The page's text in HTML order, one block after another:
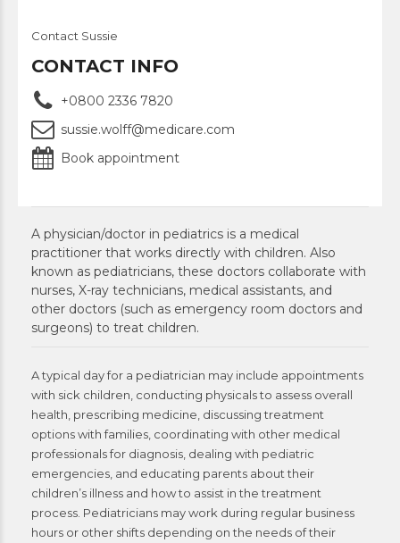
Contact Sussie
CONTACT INFO
+0800 2336 7820
sussie.wolff@medicare.com
Book appointment
A physician/doctor in pediatrics is a medical
practitioner that works directly with children. Also
known as pediatricians, these doctors collaborate with
nurses, X-ray technicians, medical assistants, and
other doctors (such as emergency room doctors and
surgeons) to treat children.
A typical day for a pediatrician may include appointments
with sick children, conducting physicals to assess overall
health, prescribing medicine, discussing treatment
options with families, coordinating with other medical
professionals for diagnosis, dealing with pediatric
emergencies, and educating parents about their
children’s illness and how to assist in the treatment
process. Pediatricians may work during regular business
hours or other shifts depending on the needs of their